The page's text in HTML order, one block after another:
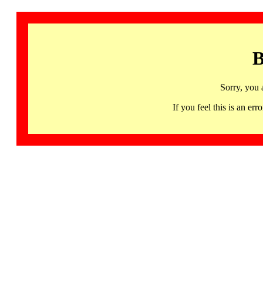
Sorry, you
If you feel this is an